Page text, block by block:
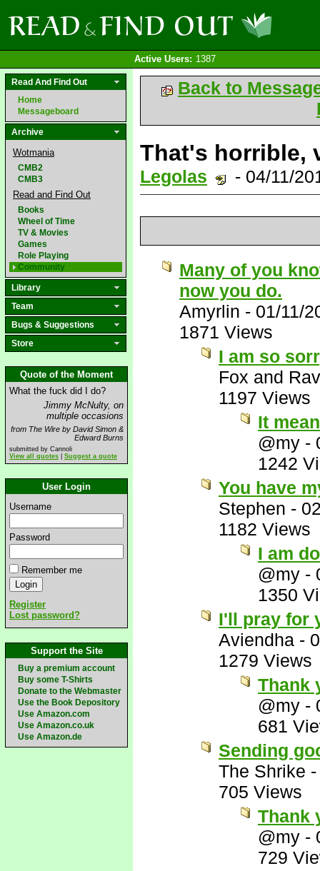
Active Users: 1387
Read And Find Out
Home
Messageboard
Archive
Wotmania
CMB2
CMB3
Read and Find Out
Books
Wheel of Time
TV & Movies
Games
Role Playing
Community
Library
Team
Bugs & Suggestions
Store
Quote of the Moment
What the fuck did I do?
Jimmy McNulty, on
multiple occasions
from The Wire by David Simon &
Edward Burns
submitted by Cannoli
View all quotes
Suggest a quote
User Login
Username
Password
Remember me
Register
Lost password?
Support the Site
Buy a premium account
Buy some T-Shirts
Donate to the Webmaster
Use the Book Depository
Use Amazon.com
Use Amazon.co.uk
Use Amazon.de
Back to
That's horrible,
Legolas - 04/11/
Many of you
now you do.
Amyrlin - 01/11/
1871 Views
I am so
Fox and
1197 Views
It
@my -
1242
You have
Stephen -
1182 Views
I am
@my -
1350
I'll pray for
Aviendha -
1279 Views
Thank
@my -
681
Sending
The Shrike
705 Views
Thank
@my -
729